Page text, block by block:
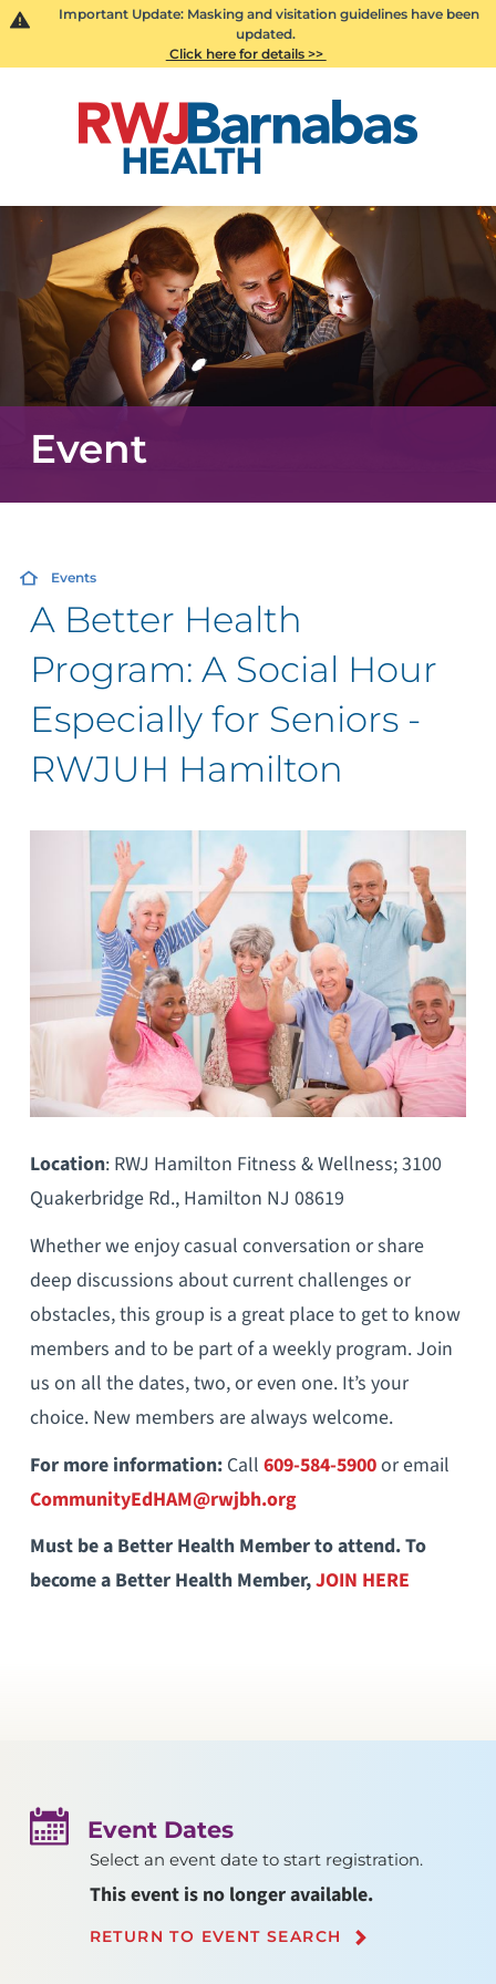
Important Update: Masking and visitation guidelines have been
updated.
Click here for details >>
Event
Events
A Better Health
Program: A Social Hour
Especially for Seniors -
RWJUH Hamilton
Location: RWJ Hamilton Fitness & Wellness; 3100
Quakerbridge Rd., Hamilton NJ 08619
Whether we enjoy casual conversation or share
deep discussions about current challenges or
obstacles, this group is a great place to get to know
members and to be part of a weekly program. Join
us on all the dates, two, or even one. It’s your
choice. New members are always welcome.
For more information:Call 609-584-5900or email
CommunityEdHAM@rwjbh.org
Must be a Better Health Member to attend. To
become a Better Health Member,JOIN HERE
Event Dates
Select an event date to start registration.
This event is no longer available.
RETURN TO EVENT SEARCH